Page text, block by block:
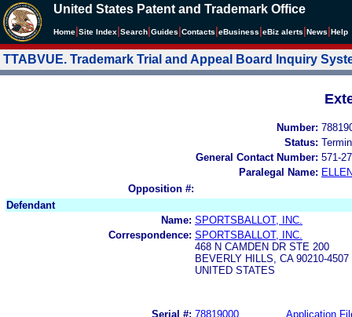
United States Patent and Trademark Office
Home Site Index Search Guides Contacts eBusiness eBiz alerts News Help
TTABVUE. Trademark Trial and Appeal Board Inquiry
Number:
Status:
General Contact Number: 571-
Paralegal Name:
Opposition #:
Defendant
Name: SPORTSBALLOT, INC.
Correspondence: SPORTSBALLOT, INC.
468 N CAMDEN DR STE 200
BEVERLY HILLS, CA 90210-4507
UNITED STATES
Serial #: 78819000
Application